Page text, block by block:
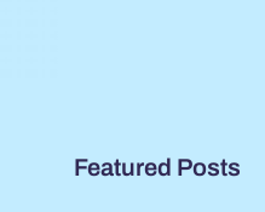
Featured Posts